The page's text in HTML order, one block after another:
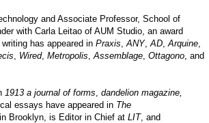
and Associate Professor, School of
with Carla Leitao of AUM Studio, an award
has appeared in Praxis ANY, AD Arquine
Wired, Metropolis Assemblage Ottagono , and
1913 a journal of forms dandelion magazine,
essays have appeared in The
Brooklyn, is Editor in Chief at LIT, and